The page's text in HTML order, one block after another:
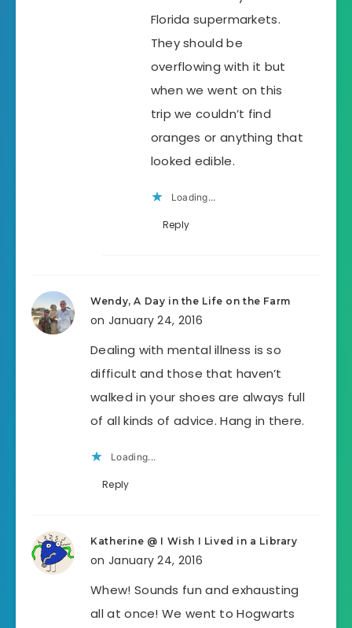
Florida supermarkets.
They should be
overflowing with it but
when we went on this
trip we couldn’t find
oranges or anything that
looked edible.
Loading...
Reply
Wendy, A Day in the Life on the Farm
on January 24, 2016
Dealing with mental illness is so
difficult and those that haven’t
walked in your shoes are always full
of all kinds of advice. Hang in there.
Loading...
Reply
Katherine @ I Wish I Lived in a Library
on January 24, 2016
Whew! Sounds fun and exhausting
all at once! We went to Hogwarts